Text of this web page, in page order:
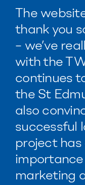
The
thank you
– we’ve
with the
continues
the St
also
successful
project
marketing